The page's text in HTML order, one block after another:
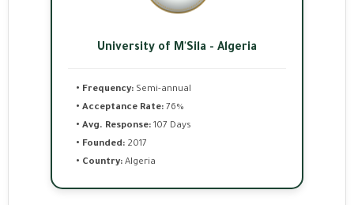
University of M'Sila - Algeria
• Frequency: Semi-annual
• Acceptance Rate: 76%
• Avg. Response: 107 Days
• Founded: 2017
• Country: Algeria